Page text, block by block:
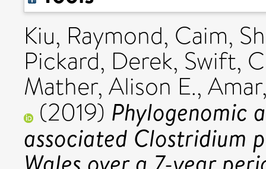
Kiu, Raymond, Caim,
Pickard, Derek, Swift,
Mather, Alison E.,
(2019) Phylogenomic
associated Clostridium